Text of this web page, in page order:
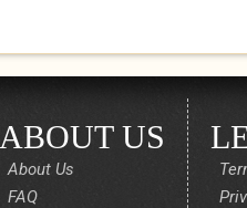
ABOUT US
About Us
FAQ